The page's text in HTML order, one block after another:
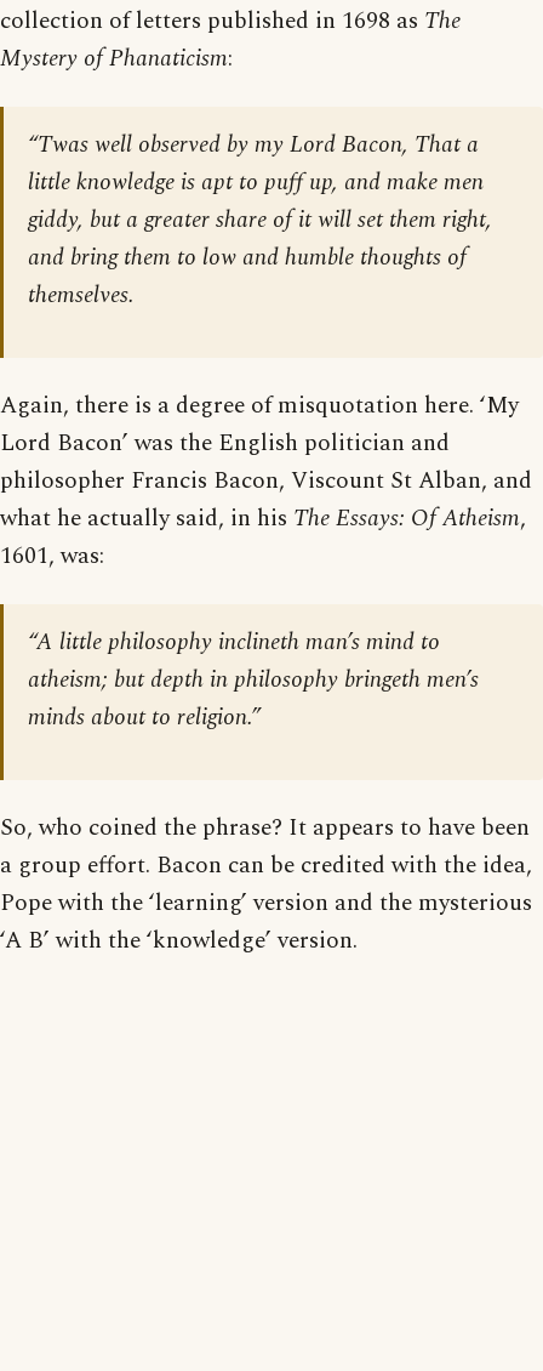
collection of letters published in 1698 as The
Mystery of Phanaticism:
“Twas well observed by my Lord Bacon, That a
little knowledge is apt to puff up, and make men
giddy, but a greater share of it will set them right,
and bring them to low and humble thoughts of
themselves.
Again, there is a degree of misquotation here. ‘My
Lord Bacon’ was the English politician and
philosopher Francis Bacon, Viscount St Alban, and
what he actually said, in his The Essays: Of Atheism,
1601, was:
“A little philosophy inclineth man’s mind to
atheism; but depth in philosophy bringeth men’s
minds about to religion.”
So, who coined the phrase? It appears to have been
a group effort. Bacon can be credited with the idea,
Pope with the ‘learning’ version and the mysterious
‘A B’ with the ‘knowledge’ version.